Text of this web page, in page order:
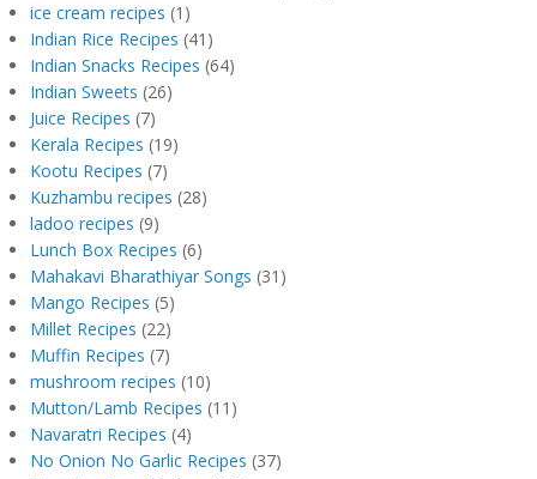
ice cream recipes (1)
Indian Rice Recipes (41)
Indian Snacks Recipes (64)
Indian Sweets (26)
Juice Recipes (7)
Kerala Recipes (19)
Kootu Recipes (7)
Kuzhambu recipes (28)
ladoo recipes (9)
Lunch Box Recipes (6)
Mahakavi Bharathiyar Songs (31)
Mango Recipes (5)
Millet Recipes (22)
Muffin Recipes (7)
mushroom recipes (10)
Mutton/Lamb Recipes (11)
Navaratri Recipes (4)
No Onion No Garlic Recipes (37)